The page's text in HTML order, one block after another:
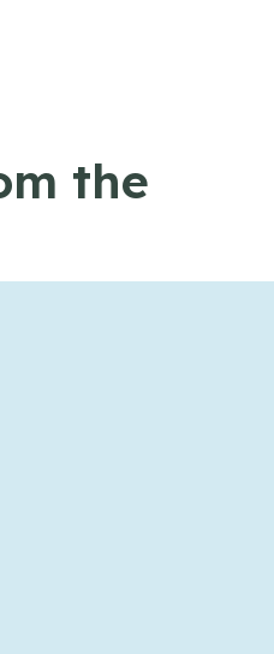
the